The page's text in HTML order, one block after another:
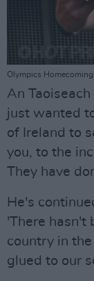
Olympics
An Taoiseach
just wanted
of Ireland to
you, to the
They have
He's
'There hasn't
country in
glued to our